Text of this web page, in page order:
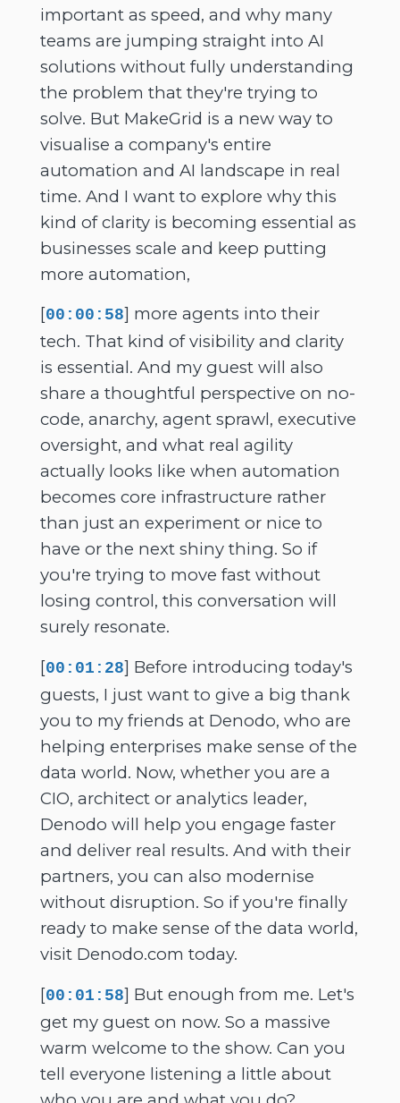
important as speed, and why many
teams are jumping straight into AI
solutions without fully understanding
the problem that they're trying to
solve. But MakeGrid is a new way to
visualise a company's entire
automation and AI landscape in real
time. And I want to explore why this
kind of clarity is becoming essential as
businesses scale and keep putting
more automation,
[00:00:58] more agents into their
tech. That kind of visibility and clarity
is essential. And my guest will also
share a thoughtful perspective on no-
code, anarchy, agent sprawl, executive
oversight, and what real agility
actually looks like when automation
becomes core infrastructure rather
than just an experiment or nice to
have or the next shiny thing. So if
you're trying to move fast without
losing control, this conversation will
surely resonate.
[00:01:28] Before introducing today's
guests, I just want to give a big thank
you to my friends at Denodo, who are
helping enterprises make sense of the
data world. Now, whether you are a
CIO, architect or analytics leader,
Denodo will help you engage faster
and deliver real results. And with their
partners, you can also modernise
without disruption. So if you're finally
ready to make sense of the data world,
visit Denodo.com today.
[00:01:58] But enough from me. Let's
get my guest on now. So a massive
warm welcome to the show. Can you
tell everyone listening a little about